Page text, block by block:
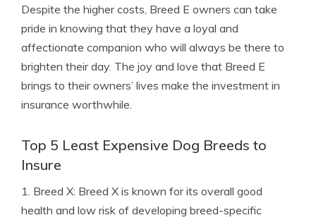
Despite the higher costs, Breed E owners can take
pride in knowing that they have a loyal and
affectionate companion who will always be there to
brighten their day. The joy and love that Breed E
brings to their owners’ lives make the investment in
insurance worthwhile.
Top 5 Least Expensive Dog Breeds to
Insure
1. Breed X: Breed X is known for its overall good
health and low risk of developing breed-specific